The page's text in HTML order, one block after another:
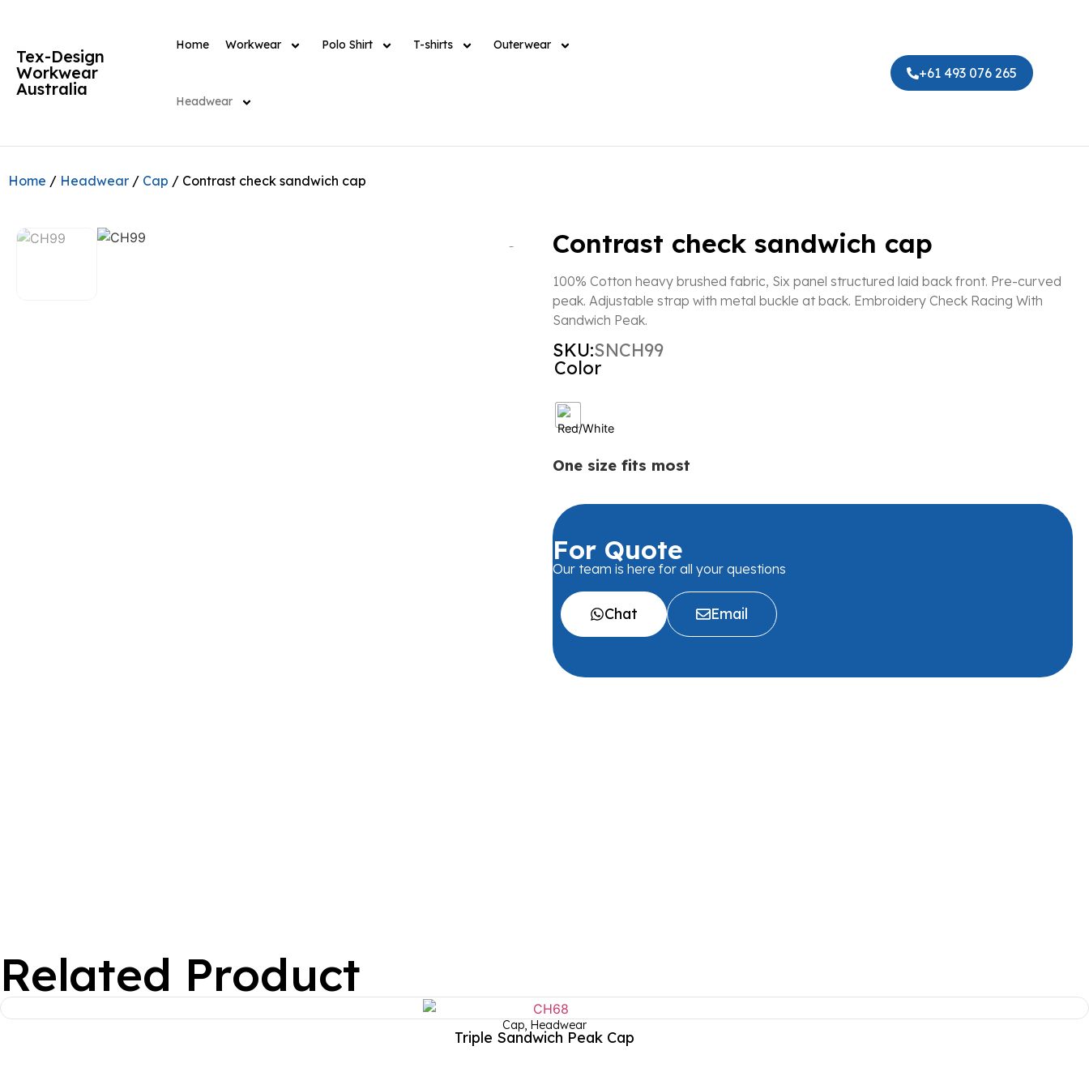
Tex-Design
Workwear
Australia
Home Workwear Polo Shirt T-shirts Outerwear
Headwear
+61 493 076 265
Home / Headwear / Cap / Contrast check sandwich cap
Contrast check sandwich cap
100% Cotton heavy brushed fabric, Six panel structured laid back front. Pre-curved
peak. Adjustable strap with metal buckle at back. Embroidery Check Racing With
Sandwich Peak.
SKU:SNCH99
Color
One size fits most
For Quote
Our team is here for all your questions
Chat Email
Related Product
Cap, Headwear
Triple Sandwich Peak Cap